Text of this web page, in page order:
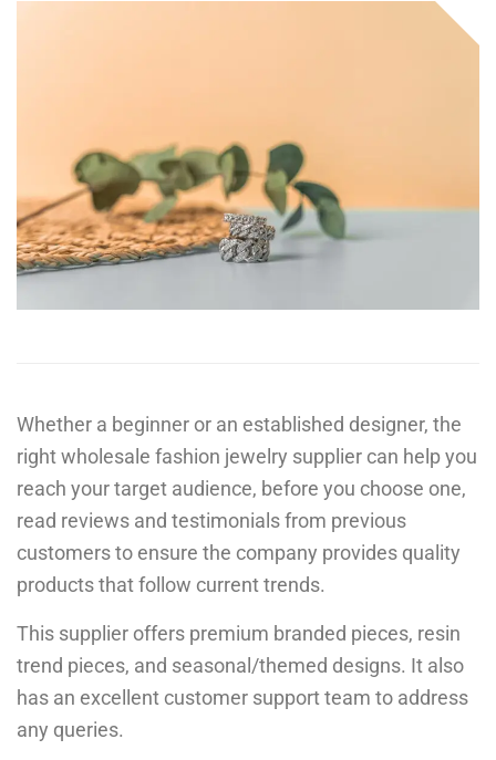
Whether a beginner or an established designer, the
right wholesale fashion jewelry supplier can help you
reach your target audience, before you choose one,
read reviews and testimonials from previous
customers to ensure the company provides quality
products that follow current trends.
This supplier offers premium branded pieces, resin
trend pieces, and seasonal/themed designs. It also
has an excellent customer support team to address
any queries.